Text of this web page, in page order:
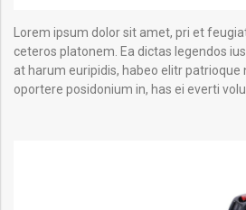
Lorem ipsum dolor sit amet, pri et
ceteros platonem. Ea dictas legendos
at harum euripidis, habeo elitr patrioque
oportere posidonium in, has ei everti